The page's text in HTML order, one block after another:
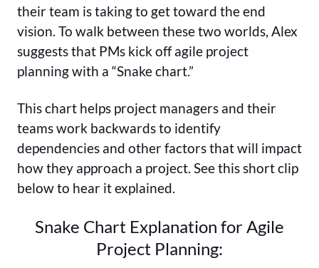
their team is taking to get toward the end
vision. To walk between these two worlds, Alex
suggests that PMs kick off agile project
planning with a “Snake chart.”
This chart helps project managers and their
teams work backwards to identify
dependencies and other factors that will impact
how they approach a project. See this short clip
below to hear it explained.
Snake Chart Explanation for Agile
Project Planning: